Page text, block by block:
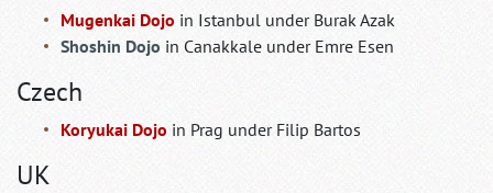
Mugenkai Dojo in Istanbul under Burak Azak
Shoshin Dojo in Canakkale under Emre Esen
Czech
Koryukai Dojo in Prag under Filip Bartos
UK